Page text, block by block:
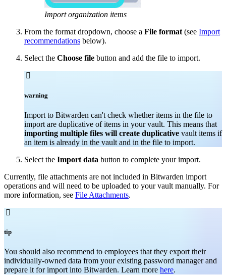
Import organization items
From the format dropdown, choose a File format (see Import
recommendations below).
Select the Choose file button and add the file to import.

warning
Import to Bitwarden can't check whether items in the file to
import are duplicative of items in your vault. This means that
importing multiple files will create duplicative vault items if
an item is already in the vault and in the file to import.
Select the Import data button to complete your import.
Currently, file attachments are not included in Bitwarden import
operations and will need to be uploaded to your vault manually. For
more information, see File Attachments.

tip
You should also recommend to employees that they export their
individually-owned data from your existing password manager and
prepare it for import into Bitwarden. Learn more here.